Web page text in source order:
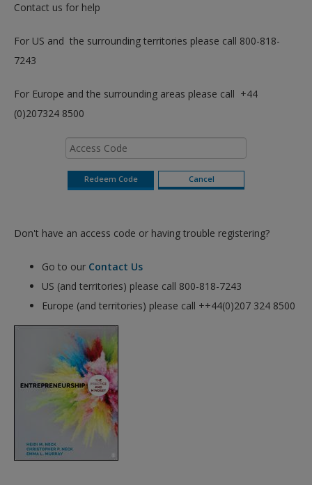
Contact us for help
For US and the surrounding territories please call 800-818-
7243
For Europe and the surrounding areas please call +44
(0)207324 8500
Don't have an access code or having trouble registering?
Go to our Contact Us
US (and territories) please call 800-818-7243
Europe (and territories) please call ++44(0)207 324 8500